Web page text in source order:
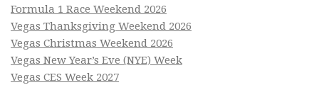
Formula 1 Race Weekend 2026
Vegas Thanksgiving Weekend 2026
Vegas Christmas Weekend 2026
Vegas New Year’s Eve (NYE) Week
Vegas CES Week 2027